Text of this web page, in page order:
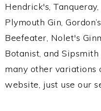
Hendrick's,
Plymouth Gin,
Beefeater, Nolet's
Botanist, and
many other variations
website, just use our